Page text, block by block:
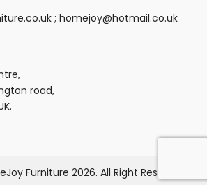
; homejoy@hotmail.co.uk
road,
Furniture 2026. All Right Reserved.